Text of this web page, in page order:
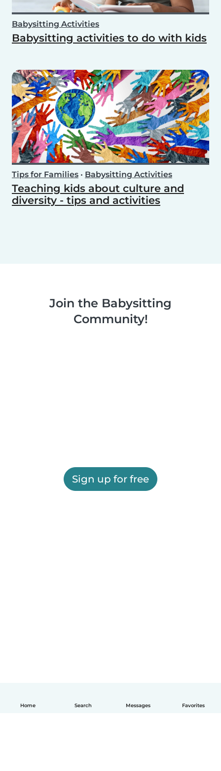
Home Search Messages Favorites
Babysitting Activities
Babysitting activities to do with kids
Tips for Families • Babysitting Activities
Teaching kids about culture and
diversity - tips and activities
Join the Babysitting
Community!
Sign up for free